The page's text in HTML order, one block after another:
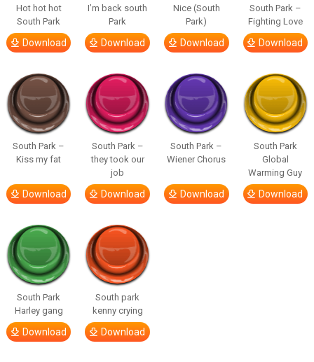
Hot hot hot
South Park
Download
I’m back south
Park
Download
Nice (South
Park)
Download
South Park –
Fighting Love
Download
South Park –
Kiss my fat
Download
South Park –
they took our
job
Download
South Park –
Wiener Chorus
Download
South Park
Global
Warming Guy
Download
South Park
Harley gang
Download
South park
kenny crying
Download